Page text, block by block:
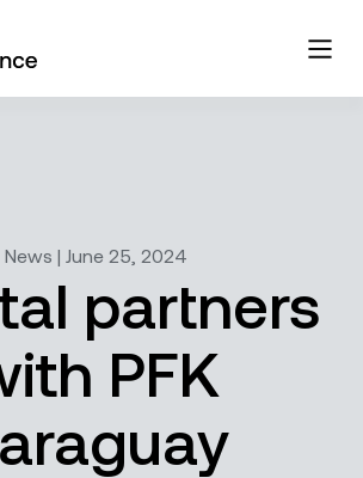
News | June 25, 2024
partners
PFK